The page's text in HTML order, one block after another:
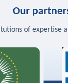
Our
of expertise